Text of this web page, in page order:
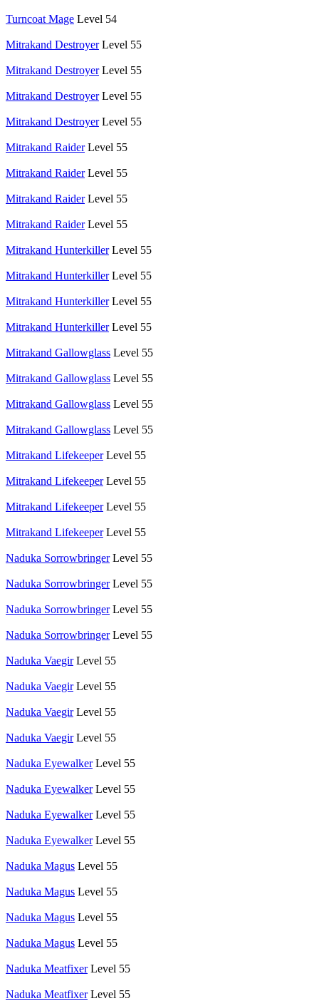
Turncoat Mage Level 54
Mitrakand Destroyer Level 55
Mitrakand Destroyer Level 55
Mitrakand Destroyer Level 55
Mitrakand Destroyer Level 55
Mitrakand Raider Level 55
Mitrakand Raider Level 55
Mitrakand Raider Level 55
Mitrakand Raider Level 55
Mitrakand Hunterkiller Level 55
Mitrakand Hunterkiller Level 55
Mitrakand Hunterkiller Level 55
Mitrakand Hunterkiller Level 55
Mitrakand Gallowglass Level 55
Mitrakand Gallowglass Level 55
Mitrakand Gallowglass Level 55
Mitrakand Gallowglass Level 55
Mitrakand Lifekeeper Level 55
Mitrakand Lifekeeper Level 55
Mitrakand Lifekeeper Level 55
Mitrakand Lifekeeper Level 55
Naduka Sorrowbringer Level 55
Naduka Sorrowbringer Level 55
Naduka Sorrowbringer Level 55
Naduka Sorrowbringer Level 55
Naduka Vaegir Level 55
Naduka Vaegir Level 55
Naduka Vaegir Level 55
Naduka Vaegir Level 55
Naduka Eyewalker Level 55
Naduka Eyewalker Level 55
Naduka Eyewalker Level 55
Naduka Eyewalker Level 55
Naduka Magus Level 55
Naduka Magus Level 55
Naduka Magus Level 55
Naduka Magus Level 55
Naduka Meatfixer Level 55
Naduka Meatfixer Level 55